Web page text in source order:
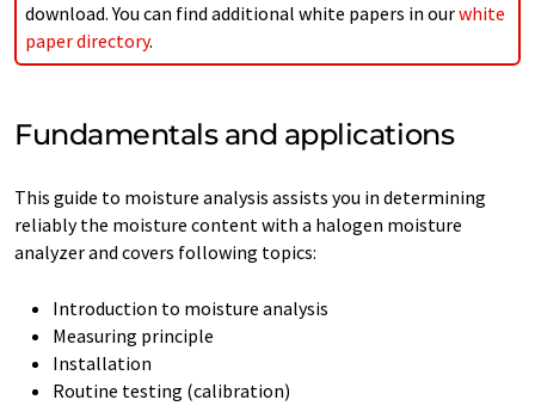
download. You can find additional white papers in ourwhite
paper directory.
Fundamentals and applications
This guide to moisture analysis assists you in determining
reliably the moisture content with a halogen moisture
analyzer and covers following topics:
Introduction to moisture analysis
Measuring principle
Installation
Routine testing (calibration)